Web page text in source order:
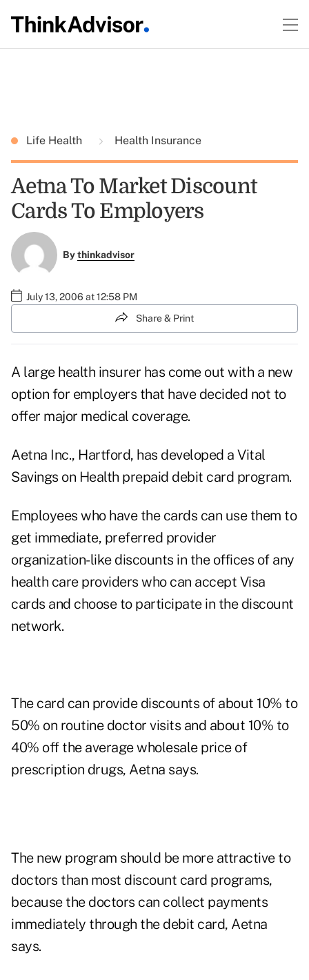
Life Health Health Insurance
Aetna To Market Discount
Cards To Employers
Bythinkadvisor
July 13, 2006 at 12:58 PM
Share & Print
A large health insurer has come out with a new
option for employers that have decided not to
offer major medical coverage.
Aetna Inc., Hartford, has developed a Vital
Savings on Health prepaid debit card program.
Employees who have the cards can use them to
get immediate, preferred provider
organization-like discounts in the offices of any
health care providers who can accept Visa
cards and choose to participate in the discount
network.
The card can provide discounts of about 10% to
50% on routine doctor visits and about 10% to
40% off the average wholesale price of
prescription drugs, Aetna says.
The new program should be more attractive to
doctors than most discount card programs,
because the doctors can collect payments
immediately through the debit card, Aetna
says.